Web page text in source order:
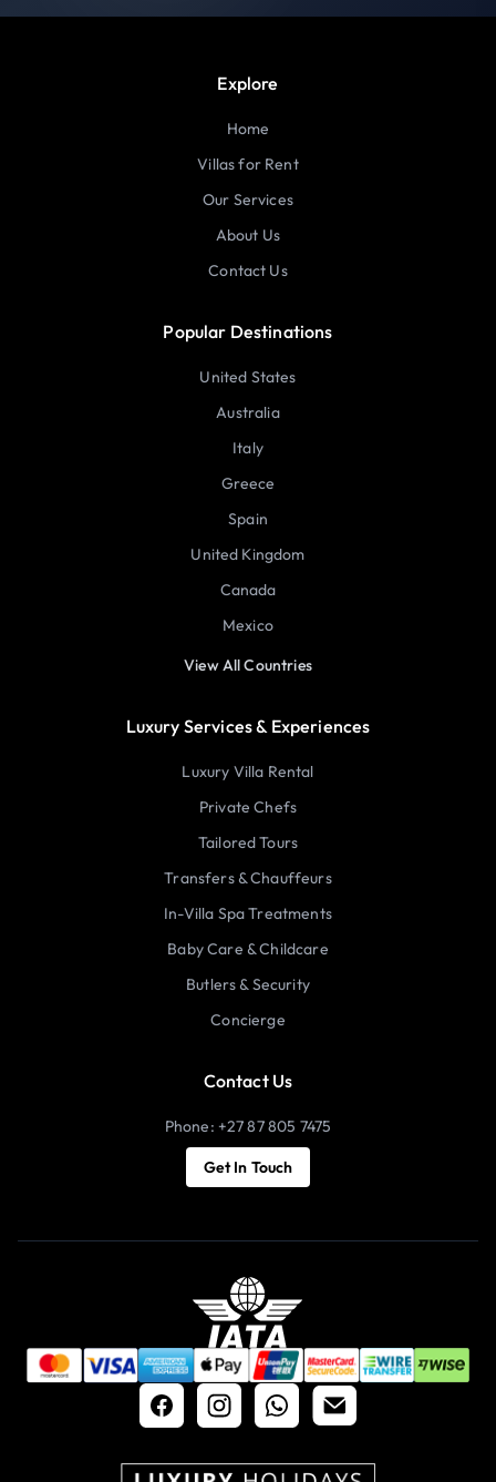
Explore
Home
Villas for Rent
Our Services
About Us
Contact Us
Popular Destinations
United States
Australia
Italy
Greece
Spain
United Kingdom
Canada
Mexico
View All Countries
Luxury Services & Experiences
Luxury Villa Rental
Private Chefs
Tailored Tours
Transfers & Chauffeurs
In-Villa Spa Treatments
Baby Care & Childcare
Butlers & Security
Concierge
Contact Us
Phone: +27 87 805 7475
Get In Touch